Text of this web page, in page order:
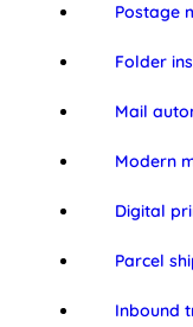
Postage
Folder
Mail
Modern
Digital
Parcel
Inbound